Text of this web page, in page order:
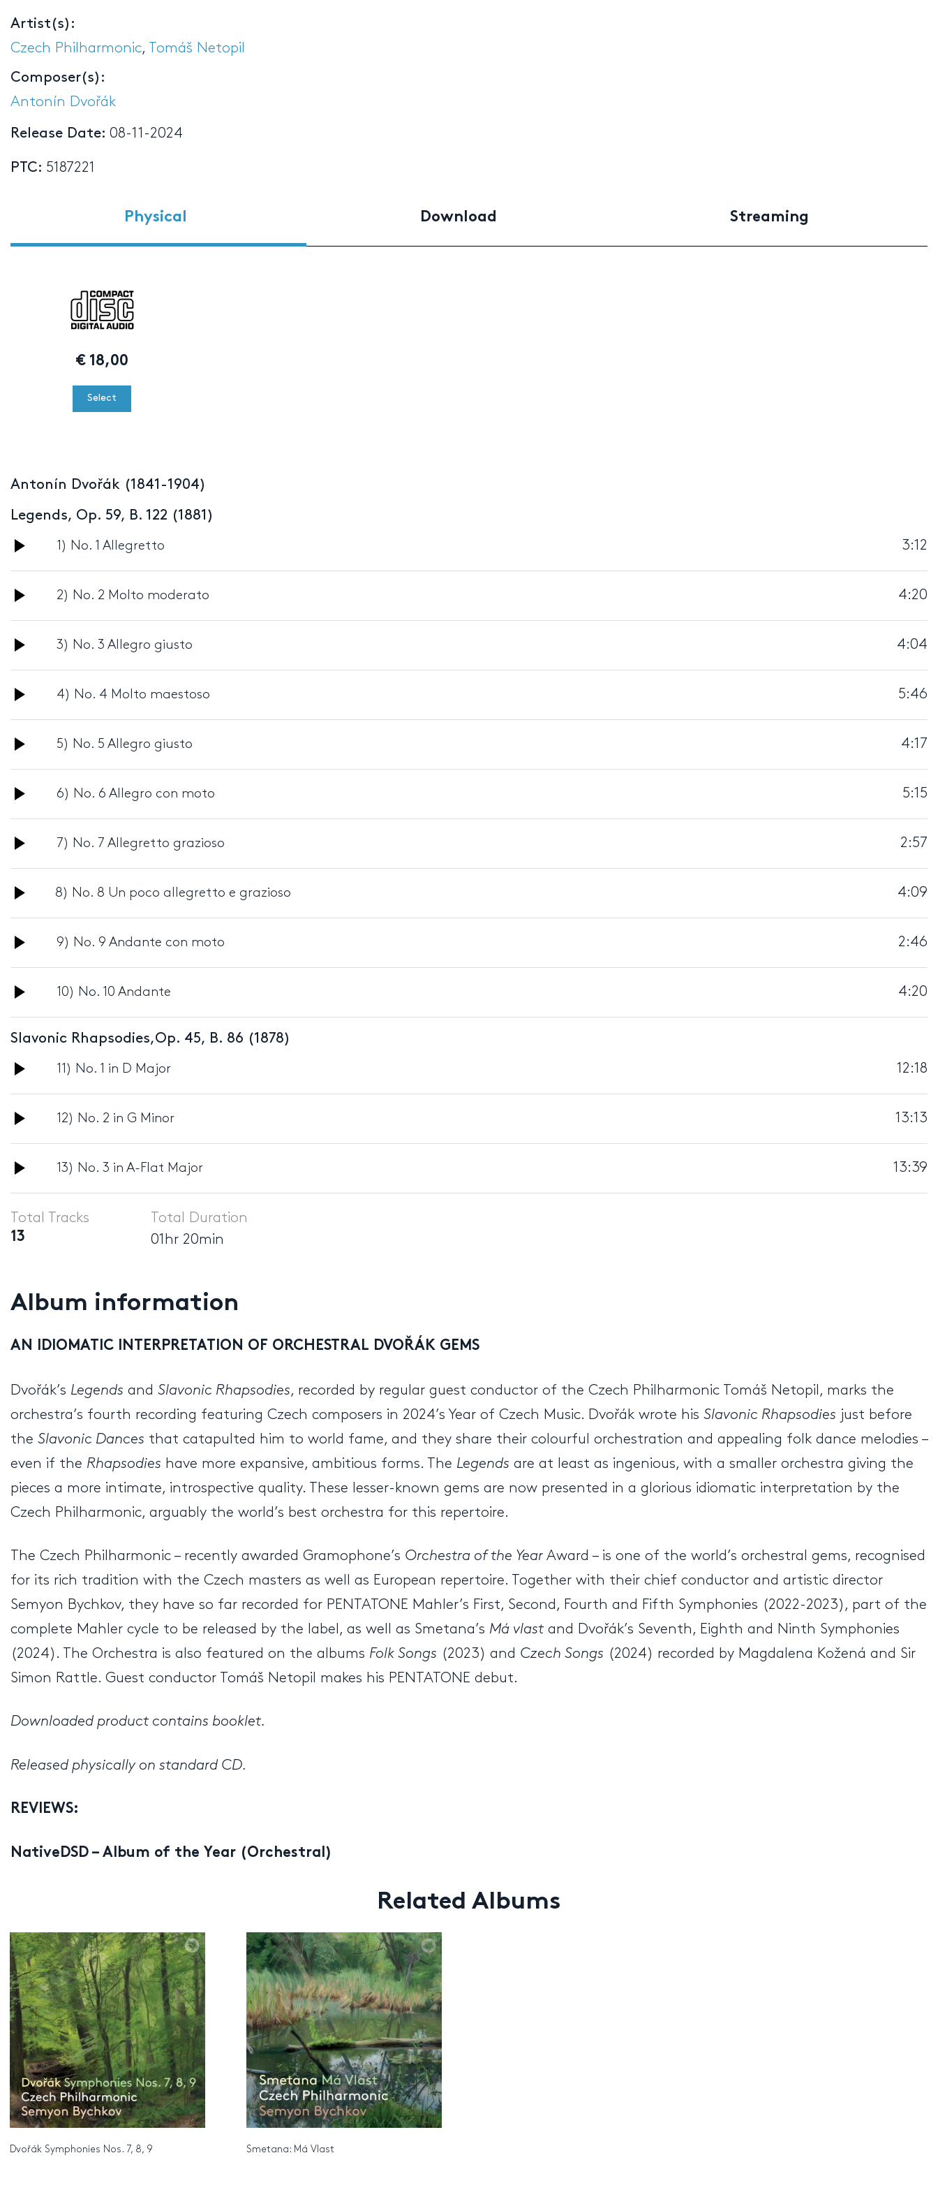
Artist(s):
Czech Philharmonic, Tomáš Netopil
Composer(s):
Antonín Dvořák
Release Date: 08-11-2024
PTC: 5187221
Physical Download Streaming
€18,00
Select
Antonín Dvořák (1841-1904)
Legends, Op. 59, B. 122 (1881)
Audio
Player
1) No. 1 Allegretto 3:12
Audio
Player
2) No. 2 Molto moderato 4:20
Audio
Player
3) No. 3 Allegro giusto 4:04
Audio
Player
4) No. 4 Molto maestoso 5:46
Audio
Player
5) No. 5 Allegro giusto 4:17
Audio
Player
6) No. 6 Allegro con moto 5:15
Audio
Player
7) No. 7 Allegretto grazioso 2:57
Audio
Player
8) No. 8 Un poco allegretto e grazioso 4:09
Audio
Player
9) No. 9 Andante con moto 2:46
Audio
Player
10) No. 10 Andante 4:20
Slavonic Rhapsodies,Op. 45, B. 86 (1878)
Audio
Player
11) No. 1 in D Major 12:18
Audio
Player
12) No. 2 in G Minor 13:13
Audio
Player
13) No. 3 in A-Flat Major 13:39
Total Tracks
13
Total Duration
01hr 20min
Album information
AN IDIOMATIC INTERPRETATION OF ORCHESTRAL DVOŘÁK GEMS
Dvořák’s Legends and Slavonic Rhapsodies, recorded by regular guest conductor of the Czech Philharmonic Tomáš Netopil, marks the
orchestra’s fourth recording featuring Czech composers in 2024’s Year of Czech Music. Dvořák wrote his Slavonic Rhapsodies just before
the Slavonic Dances that catapulted him to world fame, and they share their colourful orchestration and appealing folk dance melodies –
even if the Rhapsodies have more expansive, ambitious forms. The Legends are at least as ingenious, with a smaller orchestra giving the
pieces a more intimate, introspective quality. These lesser-known gems are now presented in a glorious idiomatic interpretation by the
Czech Philharmonic, arguably the world’s best orchestra for this repertoire.
The Czech Philharmonic – recently awarded Gramophone’s Orchestra of the Year Award – is one of the world’s orchestral gems, recognised
for its rich tradition with the Czech masters as well as European repertoire. Together with their chief conductor and artistic director
Semyon Bychkov, they have so far recorded for PENTATONE Mahler’s First, Second, Fourth and Fifth Symphonies (2022-2023), part of the
complete Mahler cycle to be released by the label, as well as Smetana’s Má vlast and Dvořák’s Seventh, Eighth and Ninth Symphonies
(2024). The Orchestra is also featured on the albums Folk Songs (2023) and Czech Songs (2024) recorded by Magdalena Kožená and Sir
Simon Rattle. Guest conductor Tomáš Netopil makes his PENTATONE debut.
Downloaded product contains booklet.
Released physically on standard CD.
REVIEWS:
NativeDSD – Album of the Year (Orchestral)
Related Albums
Dvořák Symphonies Nos. 7, 8, 9 Smetana: Má Vlast